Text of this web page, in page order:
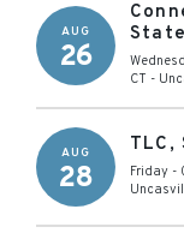
AUG
26
CT -
AUG
28
TLC,
Friday -